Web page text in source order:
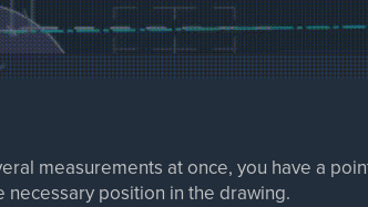
measurements at once, you have a
position in the drawing.